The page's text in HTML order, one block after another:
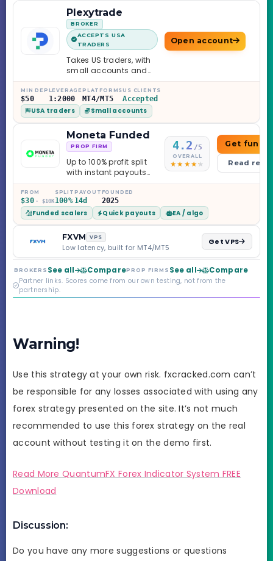
Plexytrade
BROKER
ACCEPTS USA
TRADERS
Takes US traders, with
small accounts and
leverage up to 1:2000.
Open account
MIN DEP
$50
LEVERAGE
1:2000
PLATFORMS
MT4/MT5
US CLIENTS
Accepted
USA traders Small accounts
Moneta Funded
PROP FIRM
Up to 100% profit split
with instant payouts
on the Sprint
Challenge, six
programs across 1-
Step through Phoenix
scaling to $2M — all
backed by multi-
regulated Moneta
Markets. Less than a
year old, but the
credibility behind it is
real.
4.2 /5
OVERALL
Get
Read
FROM
$30 · $10K
SPLIT
100%
PAYOUT
14d
FOUNDED
2025
Funded scalers Quick payouts EA / algo
FXVM VPS
Low latency, built for MT4/MT5
Get VPS
BROKERS See all ComparePROP FIRMS See all Compare
Partner links. Scores come from our own testing, not from the
partnership.
Warning!
Use this strategy at your own risk. fxcracked.com can’t
be responsible for any losses associated with using any
forex strategy presented on the site. It’s not much
recommended to use this forex strategy on the real
account without testing it on the demo first.
Read More QuantumFX Forex Indicator System FREE
Download
Discussion:
Do you have any more suggestions or questions